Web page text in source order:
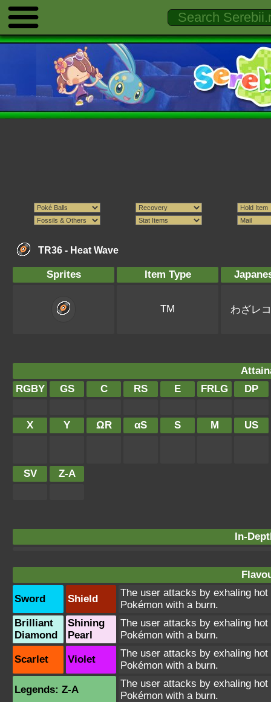
TR36 - Heat Wave
Sprites Item Type
TM わざレ
RGBY
GS C RS E FRLG DP
X Y ΩR αS S M US
SV Z-A
In-
Sword Shield
The user attacks by exhaling
Pokémon with a burn.
Brilliant
Diamond
Shining
Pearl
The user attacks by exhaling
Pokémon with a burn.
Scarlet Violet
The user attacks by exhaling
Pokémon with a burn.
Legends: Z-A
The user attacks by exhaling
Pokémon with a burn.